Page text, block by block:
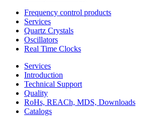
Frequency control products
Services
Quartz Crystals
Oscillators
Real Time Clocks
Services
Introduction
Technical Support
Quality
RoHs, REACh, MDS, Downloads
Catalogs